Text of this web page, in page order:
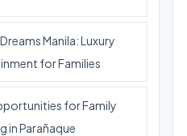
Manila: Luxury
for Families
for Family
in Parañaque